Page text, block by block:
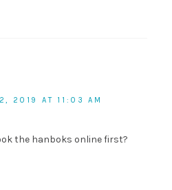
2019 AT 11:03 AM
the hanboks online first?